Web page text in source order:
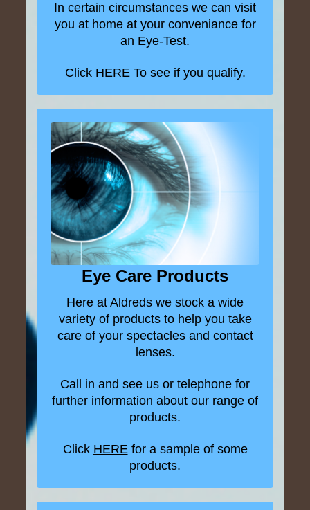
In certain circumstances we can visit
you at home at your conveniance for
an Eye-Test.
Click HERETo see if you qualify.
Eye Care Products
Here at Aldreds we stock a wide
variety of products to help you take
care of your spectacles and contact
lenses.
Call in and see us or telephone for
further information about our range of
products.
Click HEREfor a sample of some
products.